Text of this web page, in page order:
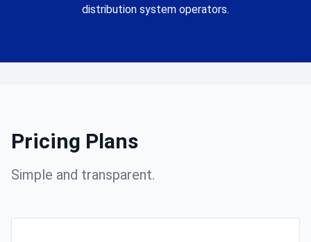
distribution system operators.
Pricing Plans
Simple and transparent.